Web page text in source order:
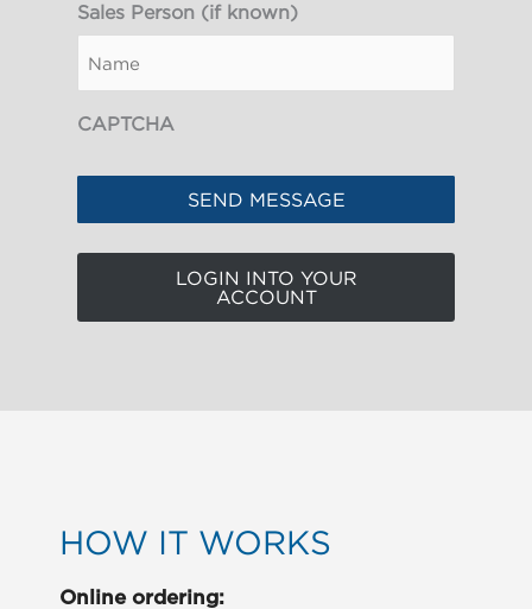
Sales Person (if known)
CAPTCHA
LOGIN INTO YOUR
ACCOUNT
HOW IT WORKS
Online ordering: